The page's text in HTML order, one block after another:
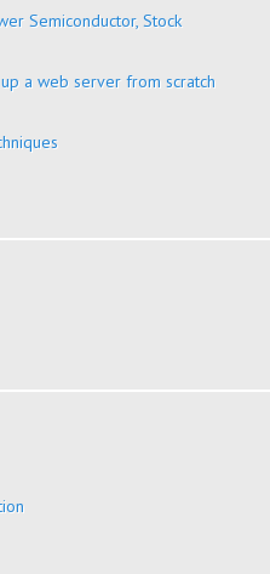
Semiconductor, Stock
a web server from scratch